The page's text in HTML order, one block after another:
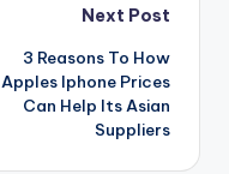
Next Post
3 Reasons To How
Apples Iphone Prices
Can Help Its Asian
Suppliers